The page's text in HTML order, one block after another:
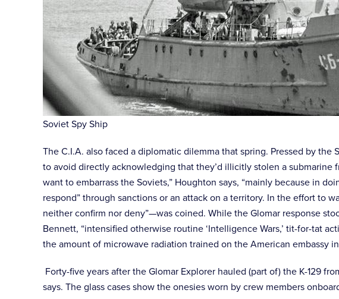
Soviet Spy Ship
The C.I.A. also faced a diplomatic dilemma that spring. Pressed by
to avoid directly acknowledging that they’d illicitly stolen a
want to embarrass the Soviets,” Houghton says, “mainly because in
respond” through sanctions or an attack on a territory. In the effort to
neither confirm nor deny”—was coined. While the Glomar response
Bennett, “intensified otherwise routine ‘Intelligence Wars,’ tit-for-tat
the amount of microwave radiation trained on the American embassy
Forty-five years after the Glomar Explorer hauled (part of) the K-129
says. The glass cases show the onesies worn by crew members